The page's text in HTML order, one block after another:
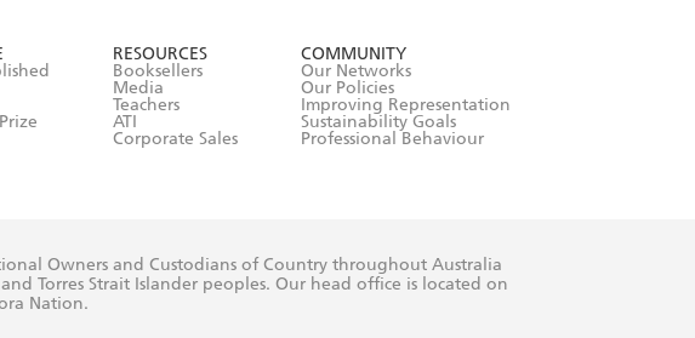
RESOURCES
Booksellers
Media
Teachers
ATI
Corporate Sales
COMMUNITY
Our Networks
Our Policies
Improving Representation
Sustainability Goals
Professional Behaviour
Owners and Custodians of Country throughout Australia
Torres Strait Islander peoples. Our head office is located on
Nation.